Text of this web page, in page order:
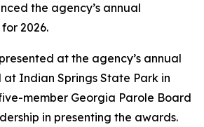
the agency’s annual
2026.
at the agency’s annual
Indian Springs State Park in
member Georgia Parole Board
in presenting the awards.